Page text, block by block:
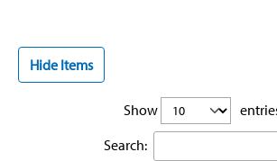
Hide Items
Show
Search: